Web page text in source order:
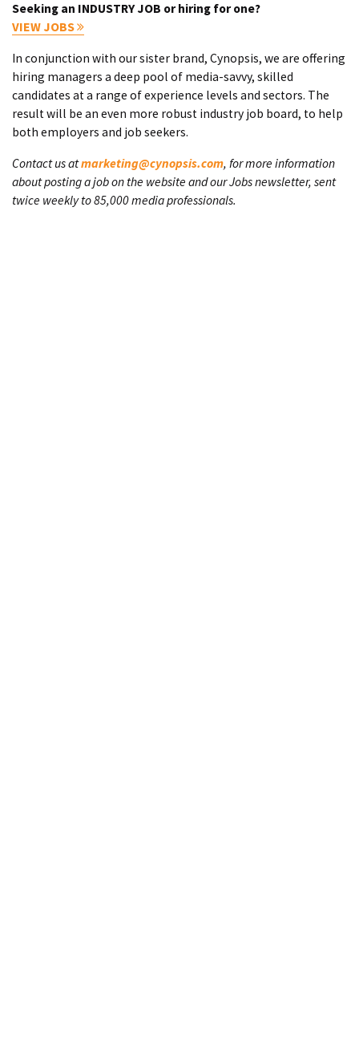
Seeking an INDUSTRY JOB or hiring for one?
VIEW JOBS
In conjunction with our sister brand, Cynopsis, we are offering
hiring managers a deep pool of media-savvy, skilled
candidates at a range of experience levels and sectors. The
result will be an even more robust industry job board, to help
both employers and job seekers.
Contact us atmarketing@cynopsis.com, for more information
about posting a job on the website and our Jobs newsletter, sent
twice weekly to 85,000 media professionals.